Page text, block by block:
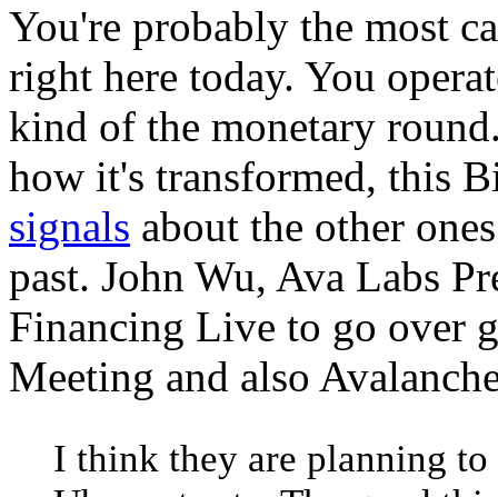
You're probably the most
right here today. You
kind of the monetary
how it's transformed, this
signals about the other
past. John Wu, Ava Labs
Financing Live to go over
Meeting and also
I think they are planning